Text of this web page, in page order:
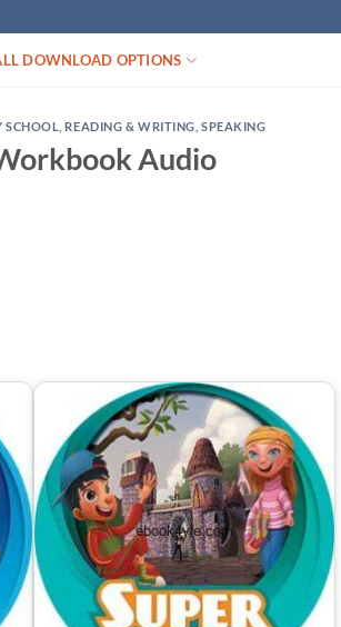
DOWNLOAD OPTIONS
SCHOOL READING & WRITING ,SPEAKING
Audio